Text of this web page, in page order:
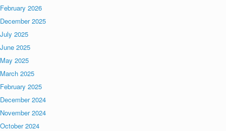
February 2026
December 2025
July 2025
June 2025
May 2025
March 2025
February 2025
December 2024
November 2024
October 2024